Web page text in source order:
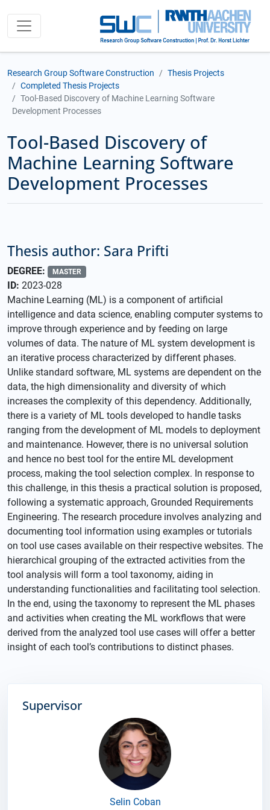
Research Group Software Construction
Thesis Projects
Completed Thesis Projects
Tool-Based Discovery of Machine Learning Software
Development Processes
Tool-Based Discovery of
Machine Learning Software
Development Processes
Thesis author: Sara Prifti
DEGREE: MASTER
ID: 2023-028
Machine Learning (ML) is a component of artificial
intelligence and data science, enabling computer systems to
improve through experience and by feeding on large
volumes of data. The nature of ML system development is
an iterative process characterized by different phases.
Unlike standard software, ML systems are dependent on the
data, the high dimensionality and diversity of which
increases the complexity of this dependency. Additionally,
there is a variety of ML tools developed to handle tasks
ranging from the development of ML models to deployment
and maintenance. However, there is no universal solution
and hence no best tool for the entire ML development
process, making the tool selection complex. In response to
this challenge, in this thesis a practical solution is proposed,
following a systematic approach, Grounded Requirements
Engineering. The research procedure involves analyzing and
documenting tool information using examples or tutorials
on tool use cases available on their respective websites. The
hierarchical grouping of the extracted activities from the
tool analysis will form a tool taxonomy, aiding in
understanding functionalities and facilitating tool selection.
In the end, using the taxonomy to represent the ML phases
and activities when creating the ML workflows that were
derived from the analyzed tool use cases will offer a better
insight of each tool’s contributions to distinct phases.
Supervisor
Selin Coban